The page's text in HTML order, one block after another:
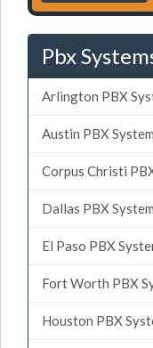
Pbx
Arlington PBX
Austin PBX
Corpus Christi
Dallas PBX
El Paso PBX
Fort Worth PBX
Houston PBX